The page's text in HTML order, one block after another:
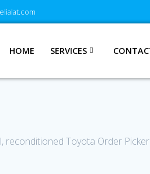
HOME SERVICES
reconditioned Toyota Order Picker